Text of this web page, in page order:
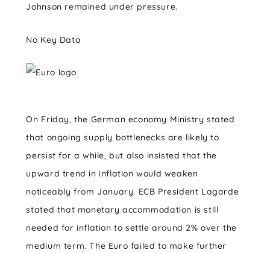
Johnson remained under pressure.
No Key Data
On Friday, the German economy Ministry stated
that ongoing supply bottlenecks are likely to
persist for a while, but also insisted that the
upward trend in inflation would weaken
noticeably from January. ECB President Lagarde
stated that monetary accommodation is still
needed for inflation to settle around 2% over the
medium term. The Euro failed to make further